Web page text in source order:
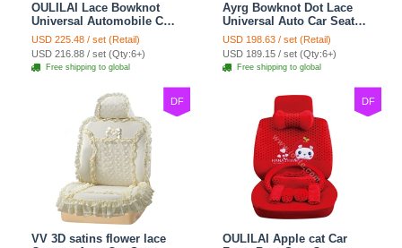
OULILAI Lace Bowknot
Universal Automobile Car
Seat Cover Cushion Plush
7pcs - Red
USD 225.48 / set (Retail)
USD 216.88 / set (Qty:6+)
Free shipping to global
Ayrg Bowknot Dot Lace
Universal Auto Car Seat
Covers Plush Velvet Full
Set 21pcs - Beige
USD 198.63 / set (Retail)
USD 189.15 / set (Qty:6+)
Free shipping to global
DF
VV 3D satins flower lace
DF
OULILAI Apple cat Car